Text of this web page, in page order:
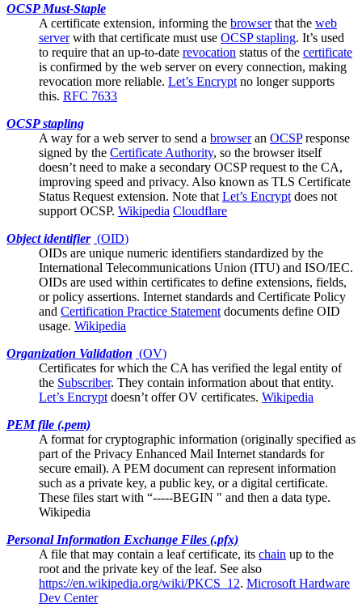
OCSP Must-Staple
A certificate extension, informing the browserthat the web
serverwith that certificate must use OCSP stapling. It’s used
to require that an up-to-date revocation status of the certificate
is confirmed by the web server on every connection, making
revocation more reliable. Let’s Encrypt no longer supports
this. RFC 7633
OCSP stapling
A way for a web serverto send a browseran OCSPresponse
signed by the Certificate Authority, so the browser itself
doesn’t need to make a secondary OCSP request to the CA,
improving speed and privacy. Also known as TLS Certificate
Status Request extension. Note that Let’s Encrypt does not
support OCSP. Wikipedia Cloudflare
Object identifier (OID)
OIDs are unique numeric identifiers standardized by the
International Telecommunications Union (ITU) and ISO/IEC.
OIDs are used within certificates to define extensions, fields,
or policy assertions. Internet standards and Certificate Policy
and Certification Practice Statement documents define OID
usage. Wikipedia
Organization Validation (OV)
Certificates for which the CA has verified the legal entity of
the Subscriber. They contain information about that entity.
Let’s Encrypt doesn’t offer OV certificates. Wikipedia
PEM file (.pem)
A format for cryptographic information (originally specified as
part of the Privacy Enhanced Mail Internet standards for
secure email). A PEM document can represent information
such as a private key, a public key, or a digital certificate.
These files start with “-----BEGIN " and then a data type.
Wikipedia
Personal Information Exchange Files (.pfx)
A file that may contain a leaf certificate, its chain up to the
root and the private key of the leaf. See also
https://en.wikipedia.org/wiki/PKCS_12. Microsoft Hardware
Dev Center